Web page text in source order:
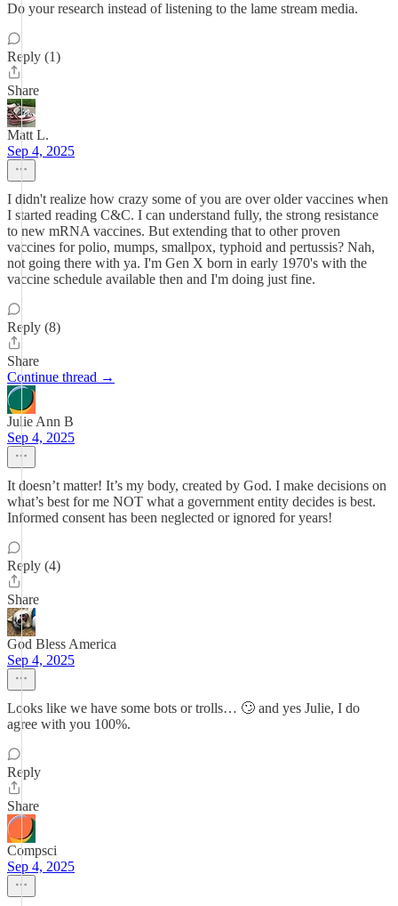
Do your research instead of listening to the lame stream media.
Reply (1)
Share
Matt L.
Sep 4, 2025
I didn't realize how crazy some of you are over older vaccines when
I started reading C&C. I can understand fully, the strong resistance
to new mRNA vaccines. But extending that to other proven
vaccines for polio, mumps, smallpox, typhoid and pertussis? Nah,
not going there with ya. I'm Gen X born in early 1970's with the
vaccine schedule available then and I'm doing just fine.
Reply (8)
Share
Continue thread →
Julie Ann B
Sep 4, 2025
It doesn’t matter! It’s my body, created by God. I make decisions on
what’s best for me NOT what a government entity decides is best.
Informed consent has been neglected or ignored for years!
Reply (4)
Share
God Bless America
Sep 4, 2025
Looks like we have some bots or trolls… 🙄 and yes Julie, I do
agree with you 100%.
Reply
Share
Compsci
Sep 4, 2025